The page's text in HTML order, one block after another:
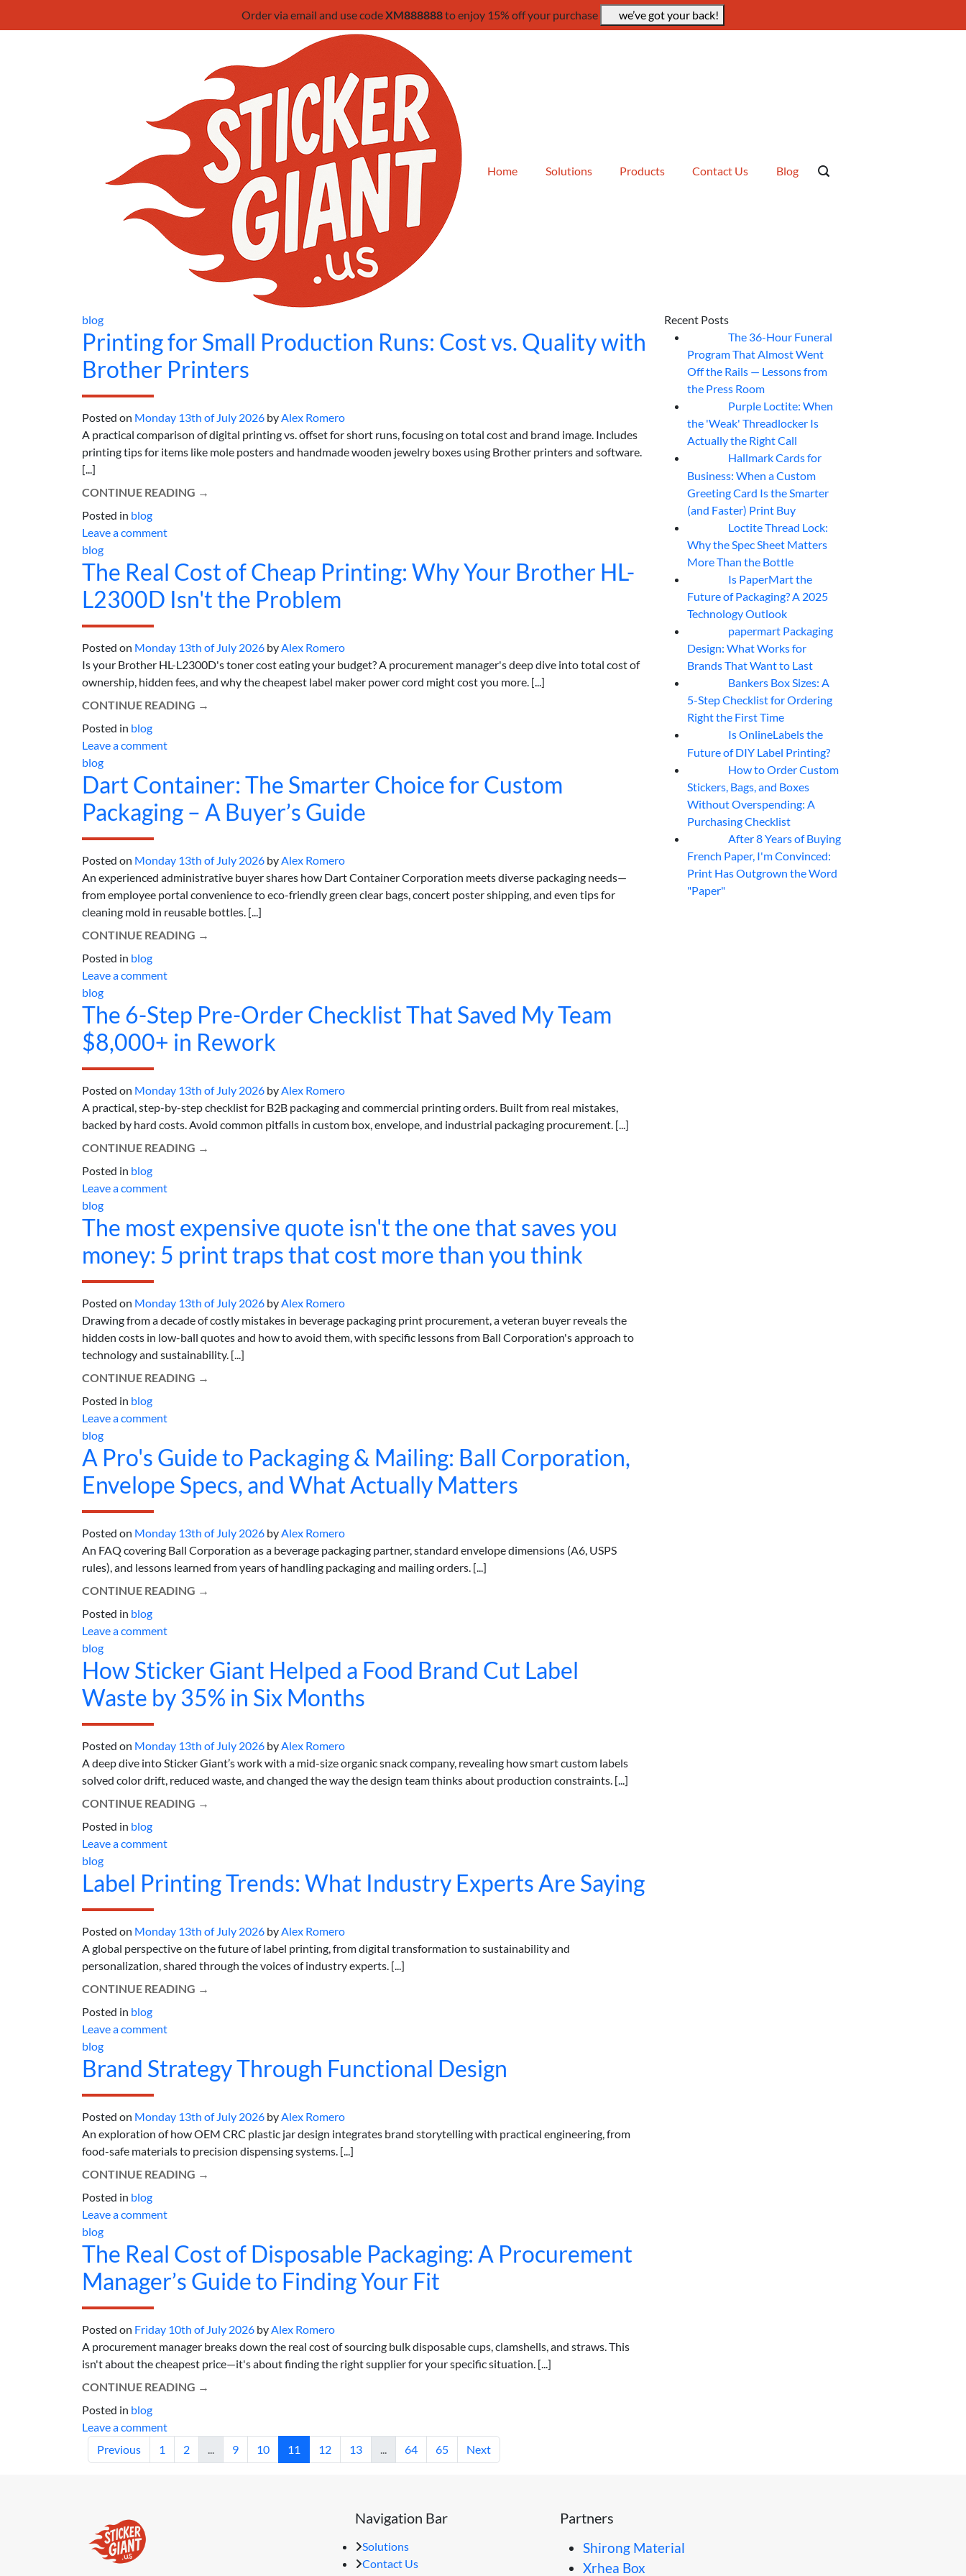
Order via email and use codeXM888888to enjoy 15% off your purchase we’ve got your back!
Home Solutions Products Contact Us Blog
blog
Printing for Small Production Runs: Cost vs. Quality with
Brother Printers
Posted on Monday 13th of July 2026 byAlex Romero
A practical comparison of digital printing vs. offset for short runs, focusing on total cost and brand image. Includes
printing tips for items like mole posters and handmade wooden jewelry boxes using Brother printers and software.
[...]
CONTINUE READING →
Posted in blog
Leave a comment
blog
The Real Cost of Cheap Printing: Why Your Brother HL-
L2300D Isn't the Problem
Posted on Monday 13th of July 2026 byAlex Romero
Is your Brother HL-L2300D's toner cost eating your budget? A procurement manager's deep dive into total cost of
ownership, hidden fees, and why the cheapest label maker power cord might cost you more. [...]
CONTINUE READING →
Posted in blog
Leave a comment
blog
Dart Container: The Smarter Choice for Custom
Packaging – A Buyer’s Guide
Posted on Monday 13th of July 2026 byAlex Romero
An experienced administrative buyer shares how Dart Container Corporation meets diverse packaging needs—
from employee portal convenience to eco-friendly green clear bags, concert poster shipping, and even tips for
cleaning mold in reusable bottles. [...]
CONTINUE READING →
Posted in blog
Leave a comment
blog
The 6-Step Pre-Order Checklist That Saved My Team
$8,000+ in Rework
Posted on Monday 13th of July 2026 byAlex Romero
A practical, step-by-step checklist for B2B packaging and commercial printing orders. Built from real mistakes,
backed by hard costs. Avoid common pitfalls in custom box, envelope, and industrial packaging procurement. [...]
CONTINUE READING →
Posted in blog
Leave a comment
blog
The most expensive quote isn't the one that saves you
money: 5 print traps that cost more than you think
Posted on Monday 13th of July 2026 byAlex Romero
Drawing from a decade of costly mistakes in beverage packaging print procurement, a veteran buyer reveals the
hidden costs in low-ball quotes and how to avoid them, with specific lessons from Ball Corporation's approach to
technology and sustainability. [...]
CONTINUE READING →
Posted in blog
Leave a comment
blog
A Pro's Guide to Packaging & Mailing: Ball Corporation,
Envelope Specs, and What Actually Matters
Posted on Monday 13th of July 2026 byAlex Romero
An FAQ covering Ball Corporation as a beverage packaging partner, standard envelope dimensions (A6, USPS
rules), and lessons learned from years of handling packaging and mailing orders. [...]
CONTINUE READING →
Posted in blog
Leave a comment
blog
How Sticker Giant Helped a Food Brand Cut Label
Waste by 35% in Six Months
Posted on Monday 13th of July 2026 byAlex Romero
A deep dive into Sticker Giant’s work with a mid-size organic snack company, revealing how smart custom labels
solved color drift, reduced waste, and changed the way the design team thinks about production constraints. [...]
CONTINUE READING →
Posted in blog
Leave a comment
blog
Label Printing Trends: What Industry Experts Are Saying
Posted on Monday 13th of July 2026 byAlex Romero
A global perspective on the future of label printing, from digital transformation to sustainability and
personalization, shared through the voices of industry experts. [...]
CONTINUE READING →
Posted in blog
Leave a comment
blog
Brand Strategy Through Functional Design
Posted on Monday 13th of July 2026 byAlex Romero
An exploration of how OEM CRC plastic jar design integrates brand storytelling with practical engineering, from
food-safe materials to precision dispensing systems. [...]
CONTINUE READING →
Posted in blog
Leave a comment
blog
The Real Cost of Disposable Packaging: A Procurement
Manager’s Guide to Finding Your Fit
Posted on Friday 10th of July 2026 byAlex Romero
A procurement manager breaks down the real cost of sourcing bulk disposable cups, clamshells, and straws. This
isn't about the cheapest price—it's about finding the right supplier for your specific situation. [...]
CONTINUE READING →
Posted in blog
Leave a comment
Previous
1 2 ... 9 10 11 12 13 ... 64 65 Next
Recent Posts
The 36-Hour Funeral
Program That Almost Went
Off the Rails — Lessons from
the Press Room
Purple Loctite: When
the 'Weak' Threadlocker Is
Actually the Right Call
Hallmark Cards for
Business: When a Custom
Greeting Card Is the Smarter
(and Faster) Print Buy
Loctite Thread Lock:
Why the Spec Sheet Matters
More Than the Bottle
Is PaperMart the
Future of Packaging? A 2025
Technology Outlook
papermart Packaging
Design: What Works for
Brands That Want to Last
Bankers Box Sizes: A
5-Step Checklist for Ordering
Right the First Time
Is OnlineLabels the
Future of DIY Label Printing?
How to Order Custom
Stickers, Bags, and Boxes
Without Overspending: A
Purchasing Checklist
After 8 Years of Buying
French Paper, I'm Convinced:
Print Has Outgrown the Word
"Paper"
Navigation Bar
Solutions
Contact Us
Partners
Shirong Material
Xrhea Box